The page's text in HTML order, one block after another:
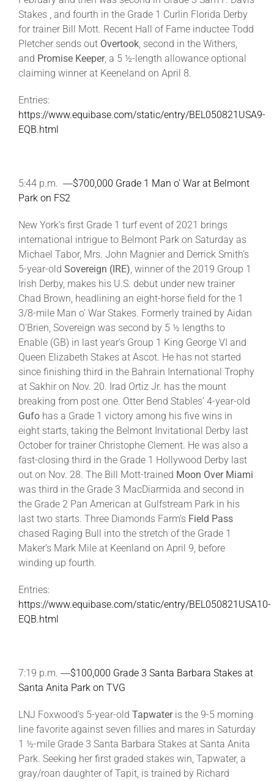
Stakes , and fourth in the Grade 1 Curlin Florida Derby
for trainer Bill Mott. Recent Hall of Fame inductee Todd
Pletcher sends out Overtook , second in the Withers,
and Promise Keeper, a 5 ½-length allowance optional
claiming winner at Keeneland on April 8.
Entries:
https://www.equibase.com/static/entry/BEL050821USA9-
EQB.html
5:44 p.m. ―$700,000 Grade 1 Man o’ War at Belmont
Park on FS2
New York’s first Grade 1 turf event of 2021 brings
international intrigue to Belmont Park on Saturday as
Michael Tabor, Mrs. John Magnier and Derrick Smith’s
5-year-old Sovereign (IRE) , winner of the 2019 Group 1
Irish Derby, makes his U.S. debut under new trainer
Chad Brown, headlining an eight-horse field for the 1
3/8-mile Man o’ War Stakes. Formerly trained by Aidan
O’Brien, Sovereign was second by 5 ½ lengths to
Enable (GB) in last year’s Group 1 King George VI and
Queen Elizabeth Stakes at Ascot. He has not started
since finishing third in the Bahrain International Trophy
at Sakhir on Nov. 20. Irad Ortiz Jr. has the mount
breaking from post one. Otter Bend Stables’ 4-year-old
Gufo has a Grade 1 victory among his five wins in
eight starts, taking the Belmont Invitational Derby last
October for trainer Christophe Clement. He was also a
fast-closing third in the Grade 1 Hollywood Derby last
out on Nov. 28. The Bill Mott-trained Moon Over Miami
was third in the Grade 3 MacDiarmida and second in
the Grade 2 Pan American at Gulfstream Park in his
last two starts. Three Diamonds Farm’s Field Pass
chased Raging Bull into the stretch of the Grade 1
Maker’s Mark Mile at Keenland on April 9, before
winding up fourth.
Entries:
https://www.equibase.com/static/entry/BEL050821USA10-
EQB.html
7:19 p.m. ―$100,000 Grade 3 Santa Barbara Stakes at
Santa Anita Park on TVG
LNJ Foxwood’s 5-year-old Tapwateris the 9-5 morning
line favorite against seven fillies and mares in Saturday
1 ½-mile Grade 3 Santa Barbara Stakes at Santa Anita
Park. Seeking her first graded stakes win, Tapwater, a
gray/roan daughter of Tapit, is trained by Richard